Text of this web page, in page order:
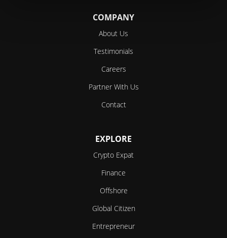
COMPANY
About Us
Testimonials
Careers
Partner With Us
Contact
EXPLORE
Crypto Expat
Finance
Offshore
Global Citizen
Entrepreneur